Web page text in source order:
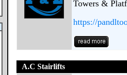
Towers &
https://
A.C Stairlifts